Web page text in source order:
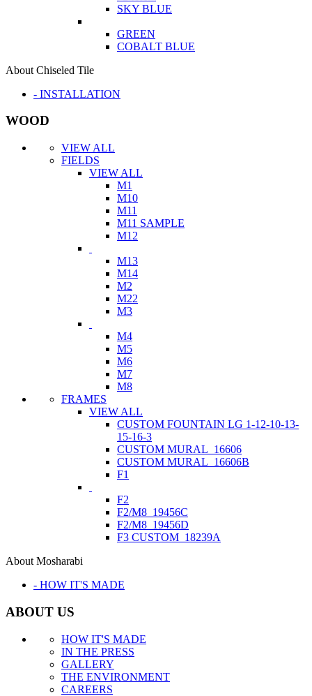
SKY BLUE
GREEN
COBALT BLUE
About Chiseled Tile
- INSTALLATION
WOOD
VIEW ALL
FIELDS
VIEW ALL
M1
M10
M11
M11 SAMPLE
M12
M13
M14
M2
M22
M3
M4
M5
M6
M7
M8
FRAMES
VIEW ALL
CUSTOM FOUNTAIN LG 1-12-10-13-
15-16-3
CUSTOM MURAL_16606
CUSTOM MURAL_16606B
F1
F2
F2/M8_19456C
F2/M8_19456D
F3 CUSTOM_18239A
About Mosharabi
- HOW IT'S MADE
ABOUT US
HOW IT'S MADE
IN THE PRESS
GALLERY
THE ENVIRONMENT
CAREERS